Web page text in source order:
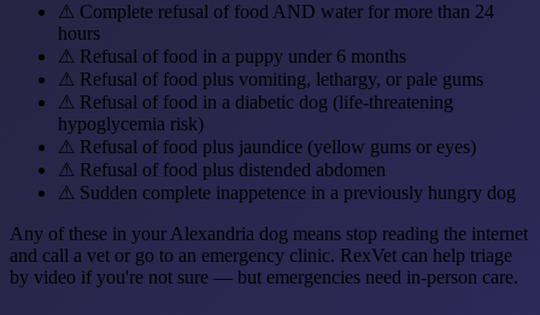
⚠ Complete refusal of food AND water for more than 24
hours
⚠ Refusal of food in a puppy under 6 months
⚠ Refusal of food plus vomiting, lethargy, or pale gums
⚠ Refusal of food in a diabetic dog (life-threatening
hypoglycemia risk)
⚠ Refusal of food plus jaundice (yellow gums or eyes)
⚠ Refusal of food plus distended abdomen
⚠ Sudden complete inappetence in a previously hungry dog
Any of these in your Alexandria dog means stop reading the internet
and call a vet or go to an emergency clinic. RexVet can help triage
by video if you're not sure — but emergencies need in-person care.